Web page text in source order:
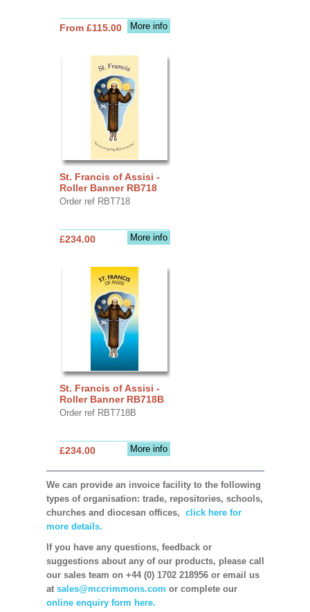
More info
From £115.00
St. Francis of Assisi -
Roller Banner RB718
Order ref RBT718
More info
£234.00
St. Francis of Assisi -
Roller Banner RB718B
Order ref RBT718B
More info
£234.00
We can provide an invoice facility to the following
types of organisation: trade, repositories, schools,
churches and diocesan offices, click here for
more details.
If you have any questions, feedback or
suggestions about any of our products, please call
our sales team on +44 (0) 1702 218956 or email us
at sales@mccrimmons.com or complete our
online enquiry form here.